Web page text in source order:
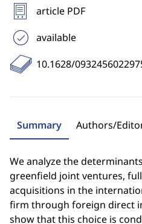
article PDF
available
10.1628/
Summary Authors/
We analyze the
greenfield joint ventures,
acquisitions in the
firm through foreign direct
show that this choice is